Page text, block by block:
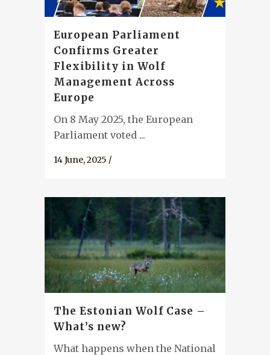
European Parliament
Confirms Greater
Flexibility in Wolf
Management Across
Europe
On 8 May 2025, the European
Parliament voted ...
14 June, 2025 /
The Estonian Wolf Case –
What’s new?
What happens when the National